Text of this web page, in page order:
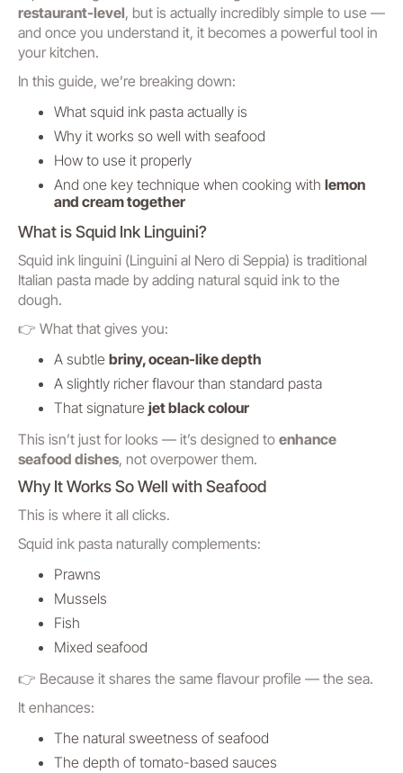
restaurant-level, but is actually incredibly simple to use —
and once you understand it, it becomes a powerful tool in
your kitchen.
In this guide, we’re breaking down:
What squid ink pasta actually is
Why it works so well with seafood
How to use it properly
And one key technique when cooking with lemon
and cream together
What is Squid Ink Linguini?
Squid ink linguini (Linguini al Nero di Seppia) is traditional
Italian pasta made by adding natural squid ink to the
dough.
👉 What that gives you:
A subtle briny, ocean-like depth
A slightly richer flavour than standard pasta
That signature jet black colour
This isn’t just for looks — it’s designed to enhance
seafood dishes, not overpower them.
Why It Works So Well with Seafood
This is where it all clicks.
Squid ink pasta naturally complements:
Prawns
Mussels
Fish
Mixed seafood
👉 Because it shares the same flavour profile — the sea.
It enhances:
The natural sweetness of seafood
The depth of tomato-based sauces